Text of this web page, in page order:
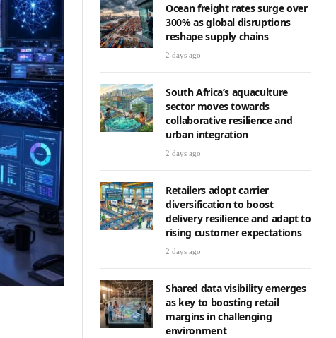
Ocean freight rates surge over
300% as global disruptions
reshape supply chains
2 days ago
South Africa’s aquaculture
sector moves towards
collaborative resilience and
urban integration
2 days ago
Retailers adopt carrier
diversification to boost
delivery resilience and adapt to
rising customer expectations
2 days ago
Shared data visibility emerges
as key to boosting retail
margins in challenging
environment